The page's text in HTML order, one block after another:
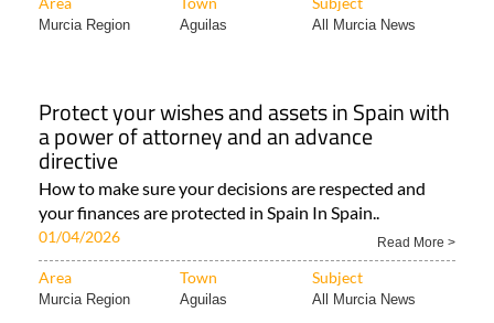
Murcia Region Aguilas All Murcia News
Protect your wishes and assets in Spain with
a power of attorney and an advance
directive
How to make sure your decisions are respected and
your finances are protected in Spain In Spain..
01/04/2026 Read More >
Area Town Subject
Murcia Region Aguilas All Murcia News